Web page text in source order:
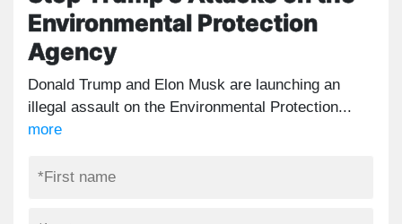
Environmental Protection
Agency
Donald Trump and Elon Musk are launching an
illegal assault on the Environmental Protection...
more